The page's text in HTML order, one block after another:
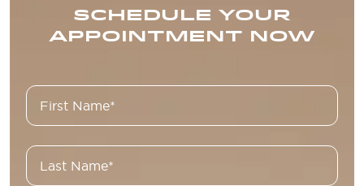
SCHEDULE YOUR
APPOINTMENT NOW